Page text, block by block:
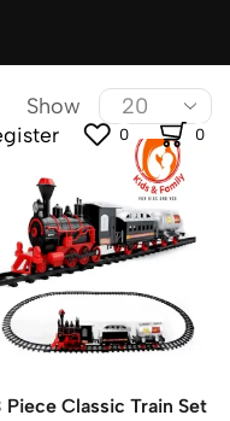
0 0
Show
Piece Classic Train Set